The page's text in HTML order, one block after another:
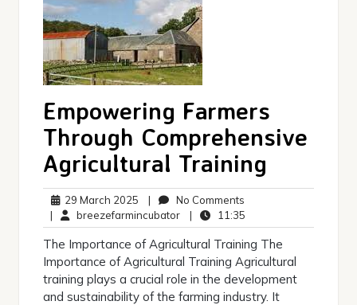
Empowering Farmers
Through Comprehensive
Agricultural Training
29 March 2025 29
March
2025
| No Comments
Comments
| breezefarmincubatorbreezefarmincubator
| 11:35
The Importance of Agricultural Training The
Importance of Agricultural Training Agricultural
training plays a crucial role in the development
and sustainability of the farming industry. It